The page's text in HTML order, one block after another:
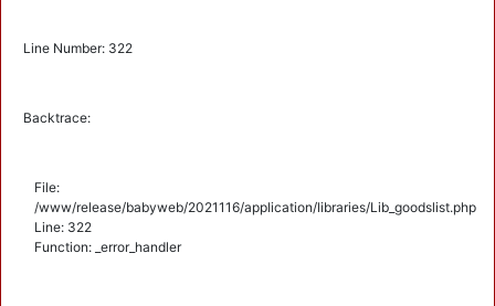
Line Number: 322
Backtrace:
File:
/www/release/babyweb/2021116/application/libraries/Lib_goodslist.php
Line: 322
Function: _error_handler